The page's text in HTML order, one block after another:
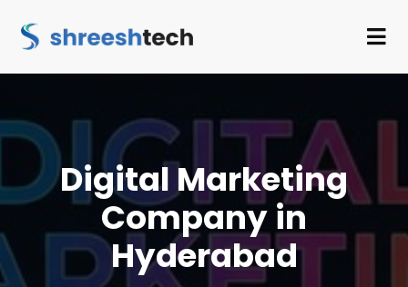
Digital Marketing
Company in
Hyderabad